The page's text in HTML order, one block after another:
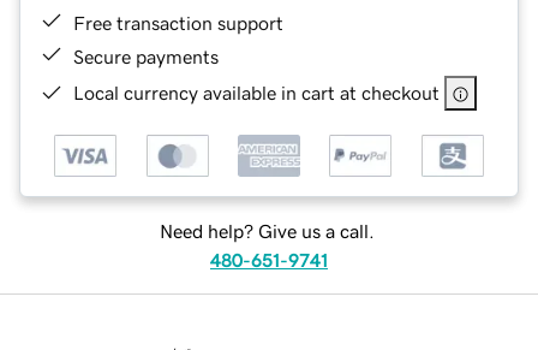
Free transaction support
Secure payments
Local currency available in cart at checkout
Need help? Give us a call.
480-651-9741